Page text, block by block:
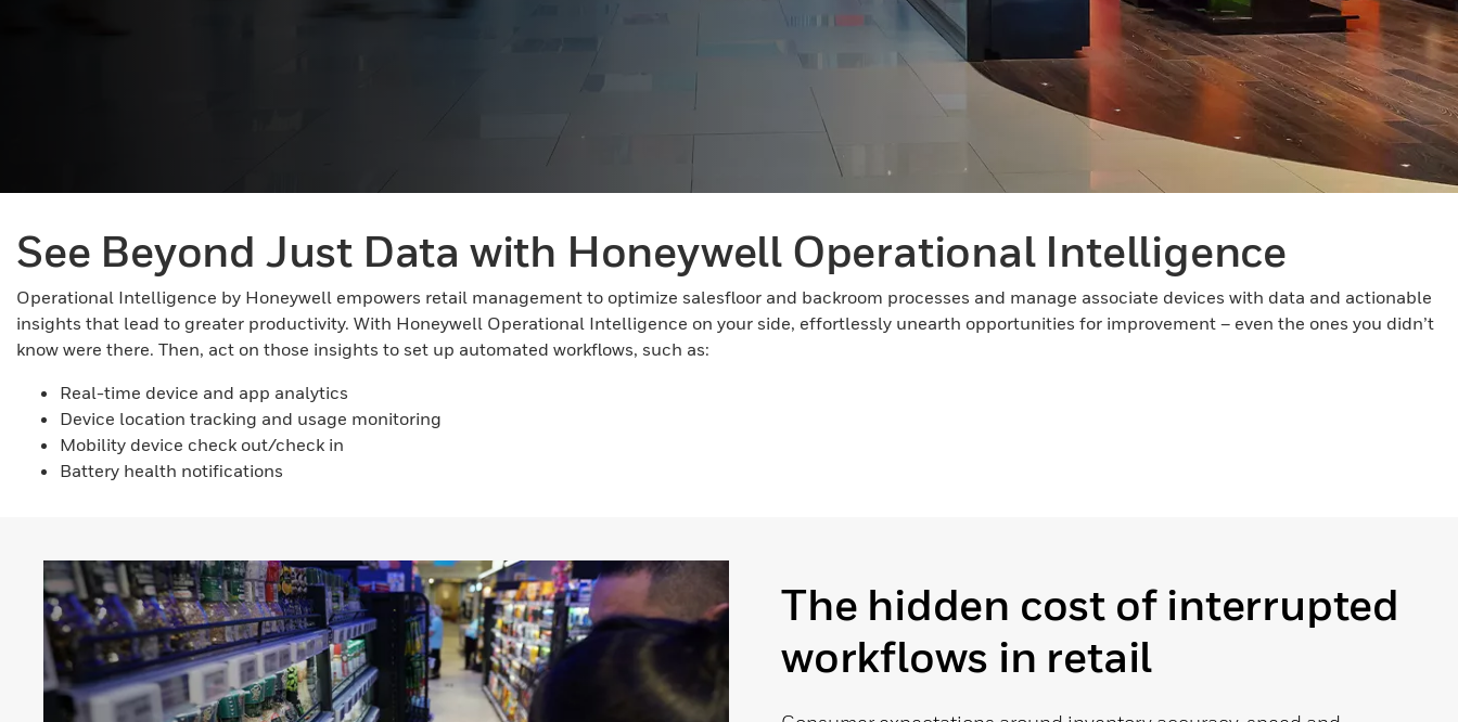
See Beyond Just Data with Honeywell Operational Intelligence
Operational Intelligence by Honeywell empowers retail management to optimize salesfloor and backroom processes and manage associate devices with data and actionable
insights that lead to greater productivity. With Honeywell Operational Intelligence on your side, effortlessly unearth opportunities for improvement – even the ones you didn’t
know were there. Then, act on those insights to set up automated workflows, such as:
Real-time device and app analytics
Device location tracking and usage monitoring
Mobility device check out/check in
Battery health notifications
The hidden cost of interrupted
workflows in retail